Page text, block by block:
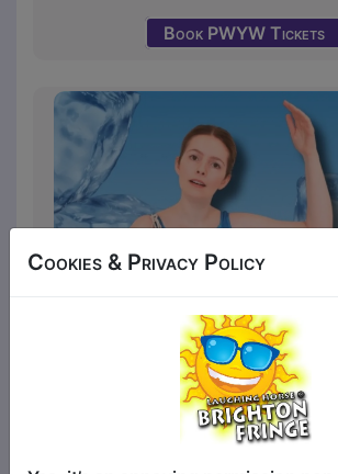
Book PWYW Tickets
Cookies & Privacy Policy